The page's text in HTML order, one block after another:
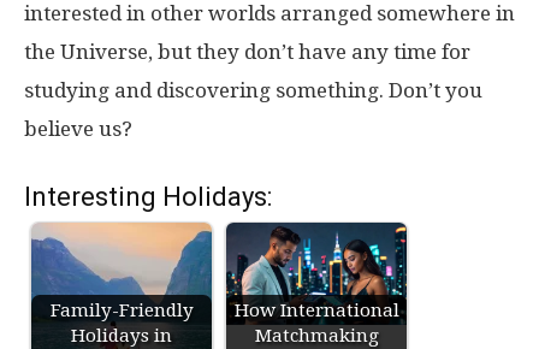
interested in other worlds arranged somewhere in
the Universe, but they don’t have any time for
studying and discovering something. Don’t you
believe us?
Interesting Holidays:
Family-Friendly
Holidays in
How International
Matchmaking